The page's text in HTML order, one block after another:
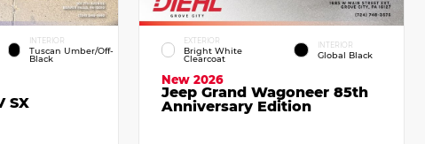
INTERIOR
Tuscan Umber/Off-
Black
SX
EXTERIOR
Bright White
Clearcoat
INTERIOR
Global Black
New 2026
Jeep Grand Wagoneer 85th
Anniversary Edition